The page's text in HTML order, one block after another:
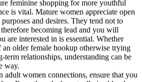
feminine shopping for more youthful
is vital. Mature women appreciate open
and desires. They tend not to
becoming lead and you will
are interested in is essential. Whether
an older female hookup otherwise trying
term relationships, understanding can be
way.
adult women connections, ensure that you